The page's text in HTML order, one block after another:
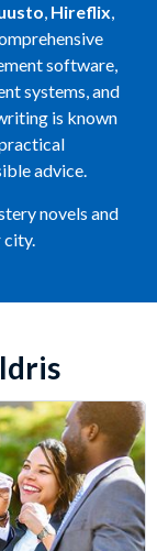
, Hireflix,
software,
systems, and
is known
advice.
novels and
city.